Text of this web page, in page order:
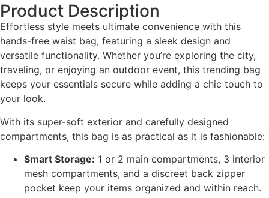
Product Description
Effortless style meets ultimate convenience with this
hands-free waist bag, featuring a sleek design and
versatile functionality. Whether you’re exploring the city,
traveling, or enjoying an outdoor event, this trending bag
keeps your essentials secure while adding a chic touch to
your look.
With its super-soft exterior and carefully designed
compartments, this bag is as practical as it is fashionable:
Smart Storage: 1 or 2 main compartments, 3 interior
mesh compartments, and a discreet back zipper
pocket keep your items organized and within reach.